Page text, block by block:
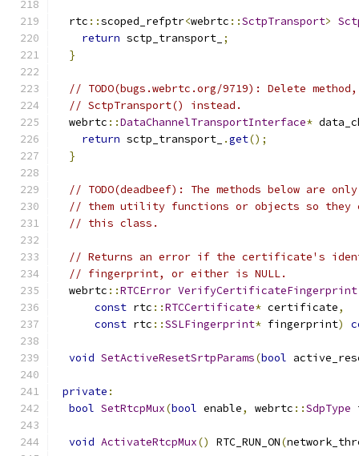
  rtc
::scoped_refptr<webrtc ::SctpTransport>
return sctp_transport_ ;
}
// TODO(bugs.webrtc.org/9719): Delete
// SctpTransport() instead.
  webrtc
::DataChannelTransportInterface*
return sctp_transport_ .get();
}
// TODO(deadbeef): The methods below are
// them utility functions or objects so they
// this class.
// Returns an error if the certificate's
// fingerprint, or either is NULL.
  webrtc
::RTCError VerifyCertificateFingerprint
const rtc ::RTCCertificate* certificate,
const rtc ::SSLFingerprint* fingerprint)
void SetActiveResetSrtpParams(bool
private :
bool SetRtcpMux(bool enable, webrtc ::SdpType
void ActivateRtcpMux() RTC_RUN_ON(